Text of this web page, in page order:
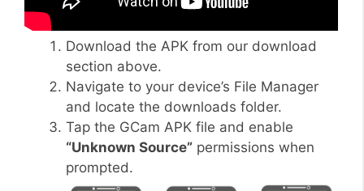
Download the APK from our download
section above.
Navigate to your device’s File Manager
and locate the downloads folder.
Tap the GCam APK file and enable
“Unknown Source” permissions when
prompted.